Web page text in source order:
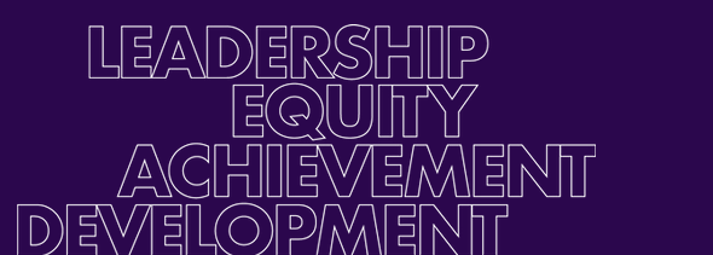
Building a New Seat at the
Table: Reflections on our
Inaugural Latino Youth Day